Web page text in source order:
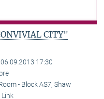
CITY"
06.09.2013 17:30
- Block AS7, Shaw